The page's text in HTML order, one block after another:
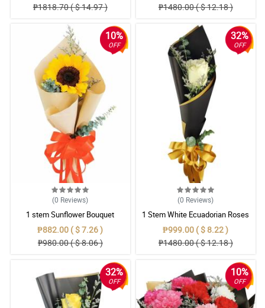
₱1818.70 ( $ 14.97 )
₱1480.00 ( $ 12.18 )
10%
OFF
(0 Reviews)
1 stem Sunflower Bouquet
₱882.00 ( $ 7.26 )
₱980.00 ( $ 8.06 )
32%
OFF
(0 Reviews)
1 Stem White Ecuadorian Roses
Bouquet
₱999.00 ( $ 8.22 )
₱1480.00 ( $ 12.18 )
32%
OFF
10%
OFF